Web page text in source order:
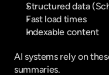
Structured data
Fast load times
Indexable content
AI systems rely on
summaries.